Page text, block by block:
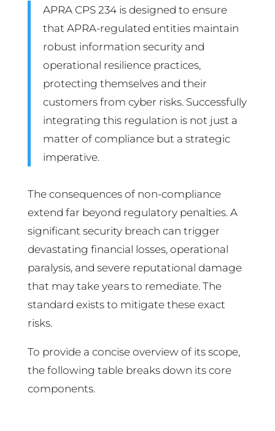
APRA CPS 234 is designed to ensure
that APRA-regulated entities maintain
robust information security and
operational resilience practices,
protecting themselves and their
customers from cyber risks. Successfully
integrating this regulation is not just a
matter of compliance but a strategic
imperative.
The consequences of non-compliance
extend far beyond regulatory penalties. A
significant security breach can trigger
devastating financial losses, operational
paralysis, and severe reputational damage
that may take years to remediate. The
standard exists to mitigate these exact
risks.
To provide a concise overview of its scope,
the following table breaks down its core
components.